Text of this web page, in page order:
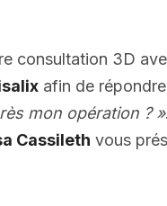
consultation 3D
afin de
mon opération ? »
Cassileth vous